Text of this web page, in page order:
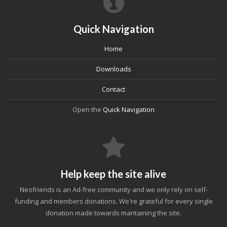
Quick Navigation
Home
Downloads
Contact
Open the Quick Navigation
Help keep the site alive
Neofriends is an Ad-free community and we only rely on self-
funding and members donations. We're grateful for every single
donation made towards mantaining the site.